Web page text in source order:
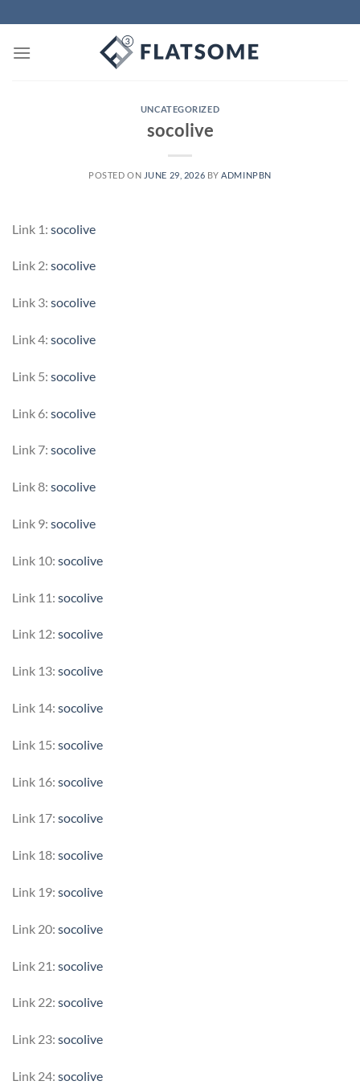
to
content
UNCATEGORIZED
socolive
POSTED ON JUNE 29, 2026 BY ADMINPBN
Link 1: socolive
Link 2: socolive
Link 3: socolive
Link 4: socolive
Link 5: socolive
Link 6: socolive
Link 7: socolive
Link 8: socolive
Link 9: socolive
Link 10: socolive
Link 11: socolive
Link 12: socolive
Link 13: socolive
Link 14: socolive
Link 15: socolive
Link 16: socolive
Link 17: socolive
Link 18: socolive
Link 19: socolive
Link 20: socolive
Link 21: socolive
Link 22: socolive
Link 23: socolive
Link 24: socolive